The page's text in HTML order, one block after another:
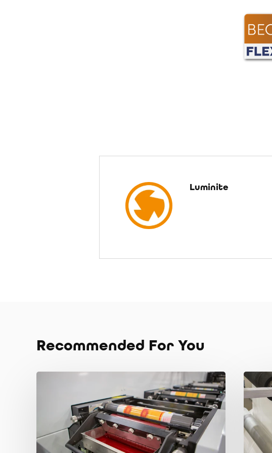
Luminite
Recommended For You